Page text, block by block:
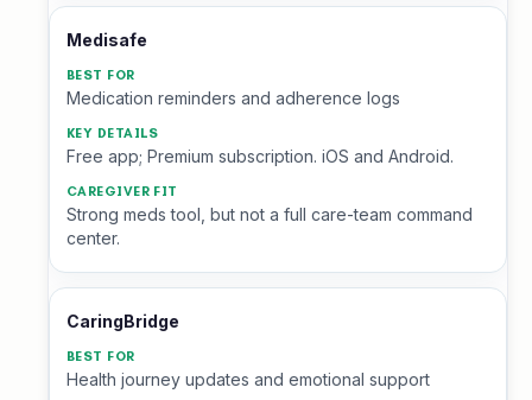
Medisafe
Medication reminders and adherence logs
Free app; Premium subscription. iOS and Android.
Strong meds tool, but not a full care-team command
center.
CaringBridge
Health journey updates and emotional support